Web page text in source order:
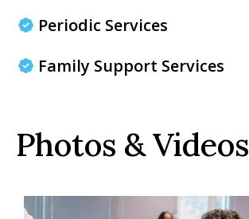
Periodic Services
Family Support Services
Photos & Videos